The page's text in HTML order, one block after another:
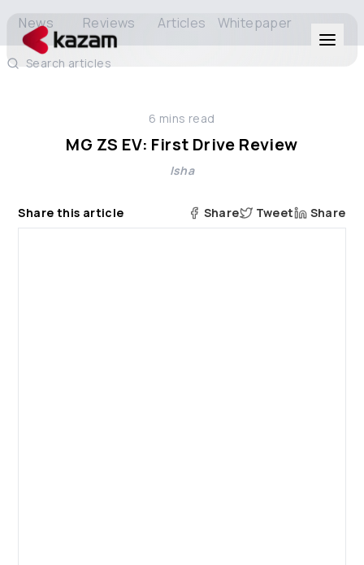
Solutions
News Reviews Articles Whitepaper
Search articles
6 mins read
MG ZS EV: First Drive Review
Isha
Share this article Share Tweet Share